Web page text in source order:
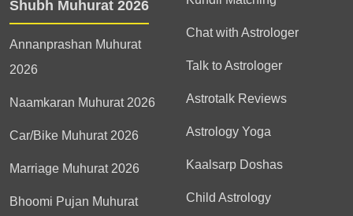
Shubh Muhurat 2026
Annanprashan Muhurat
2026
Naamkaran Muhurat 2026
Car/Bike Muhurat 2026
Marriage Muhurat 2026
Bhoomi Pujan Muhurat
Chat with Astrologer
Talk to Astrologer
Astrotalk Reviews
Astrology Yoga
Kaalsarp Doshas
Child Astrology